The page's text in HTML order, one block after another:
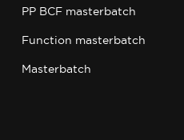
PP BCF masterbatch
Function masterbatch
Masterbatch